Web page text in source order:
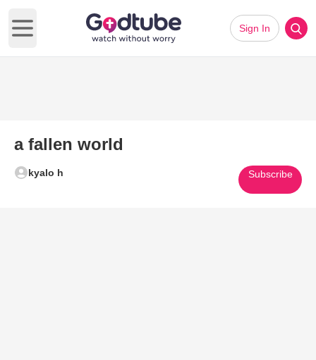
Open main menu
Sign In
a fallen world
kyalo h Subscribe